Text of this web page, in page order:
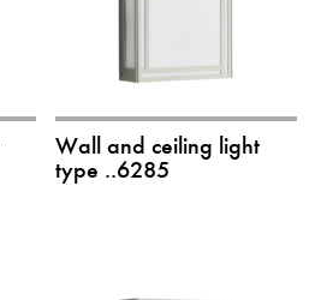
Wall and ceiling light
type ..6285